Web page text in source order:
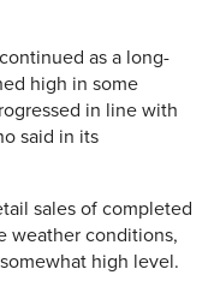
as a long-
high in some
in line with
said in its
sales of completed
weather conditions,
high level.